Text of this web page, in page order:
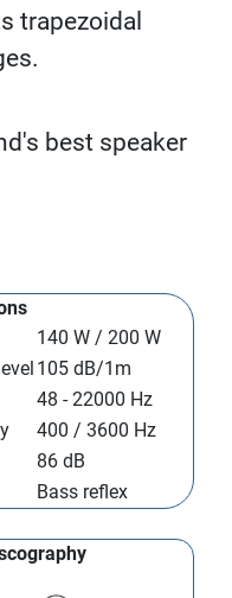
trapezoidal
best speaker
140 W / 200 W
105 dB/1m
48 - 22000 Hz
400 / 3600 Hz
86 dB
Bass reflex